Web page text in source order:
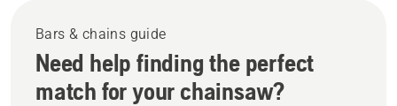
Bars & chains guide
Need help finding the perfect
match for your chainsaw?